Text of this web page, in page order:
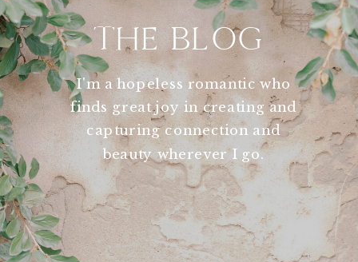
THE BLOG
I'm a hopeless romantic who
finds great joy in creating and
capturing connection and
beauty wherever I go.